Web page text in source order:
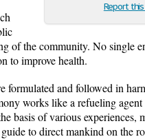
Report
of the community. No single
to improve health.
formulated and followed in
works like a refueling
basis of various experiences,
to direct mankind on the